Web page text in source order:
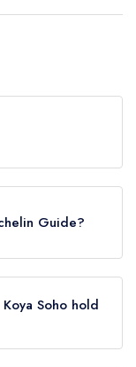
Guide?
held a
January
Soho hold